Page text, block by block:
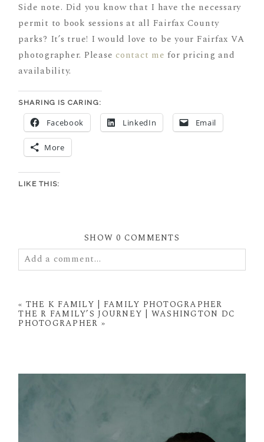
Side note. Did you know that I have the necessary
permit to book sessions at all Fairfax County
parks? It’s true! I would love to be your Fairfax VA
photographer. Pleasecontact me for pricing and
availability.
SHARING IS CARING:
Facebook LinkedIn Email
More
LIKE THIS:
SHOW0 COMMENTS
Add a comment...
fields are marked *
« THE K FAMILY | FAMILY PHOTOGRAPHER
THE R FAMILY’S JOURNEY | WASHINGTON DC
PHOTOGRAPHER »